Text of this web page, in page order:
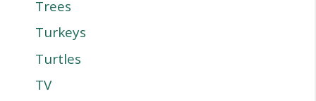
Trees
Turkeys
Turtles
TV